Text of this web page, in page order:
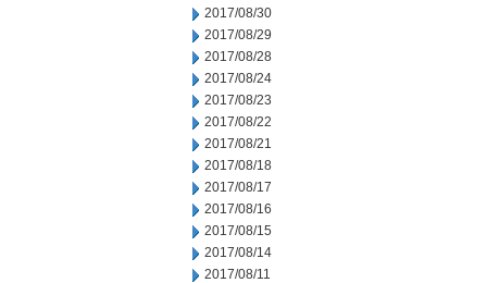
2017/08/30
2017/08/29
2017/08/28
2017/08/24
2017/08/23
2017/08/22
2017/08/21
2017/08/18
2017/08/17
2017/08/16
2017/08/15
2017/08/14
2017/08/11